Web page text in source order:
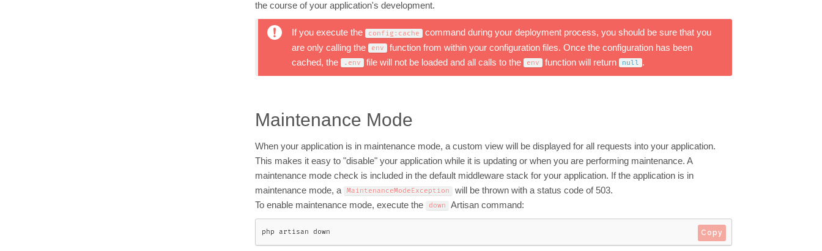
the course of your application's development.
If you execute the config : cache
command during your deployment process, you should be sure that you
are only calling the
env
function from within your configuration files. Once the configuration has been
cached, the
. env file will not be loaded and all calls to the env function will return null .
Maintenance Mode
When your application is in maintenance mode, a custom view will be displayed for all requests into your application.
This makes it easy to "disable" your application while it is updating or when you are performing maintenance. A
maintenance mode check is included in the default middleware stack for your application. If the application is in
maintenance mode, a
MaintenanceModeException
will be thrown with a status code of 503.
To enable maintenance mode, execute the
down Artisan command:
php artisan down Copy